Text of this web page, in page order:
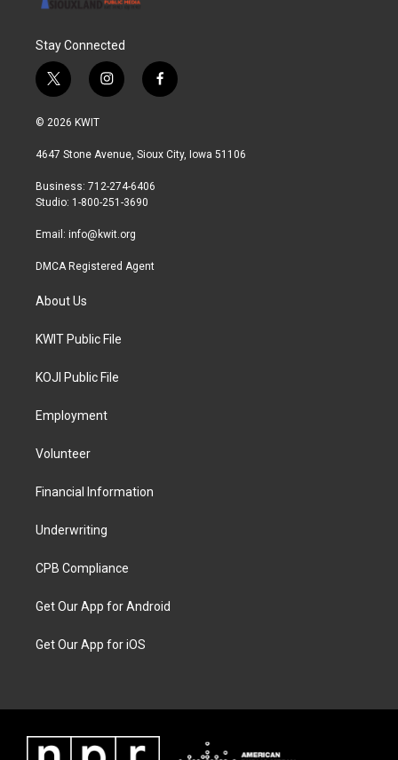
Stay Connected
t
w
i
t
r
i
n
a
r
a
f
a
b
© 2026 KWIT
4647 Stone Avenue, Sioux City, Iowa 51106
Business: 712-274-6406
Studio: 1-800-251-3690
Email: info@kwit.org
DMCA Registered Agent
About Us
KWIT Public File
KOJI Public File
Employment
Volunteer
Financial Information
Underwriting
CPB Compliance
Get Our App for Android
Get Our App for iOS